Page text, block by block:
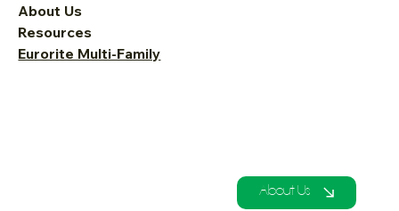
About Us
Resources
Eurorite Multi-Family
About Us